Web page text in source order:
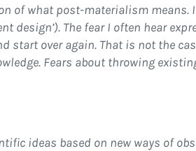
of what post-materialism means.
The fear I often hear
start over again. That is not the
Fears about throwing
ideas based on new ways of